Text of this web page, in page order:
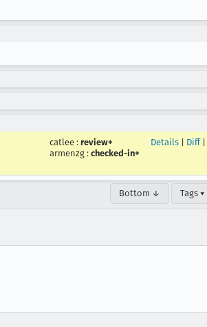
catlee : review+
armenzg : checked-in+
Details Diff|
Bottom ↓ Tags ▾